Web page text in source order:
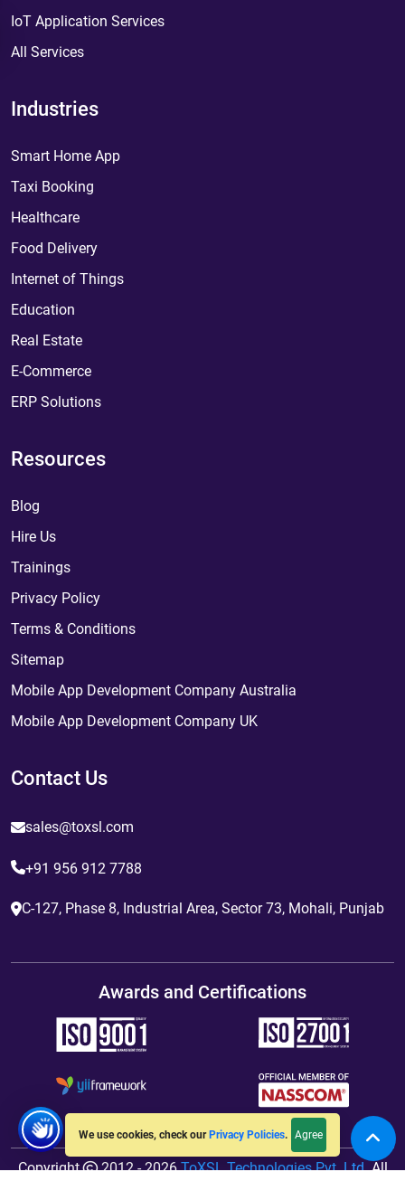
We use cookies, check our Privacy Policies. Agree
IoT Application Services
All Services
Industries
Smart Home App
Taxi Booking
Healthcare
Food Delivery
Internet of Things
Education
Real Estate
E-Commerce
ERP Solutions
Resources
Blog
Hire Us
Trainings
Privacy Policy
Terms & Conditions
Sitemap
Mobile App Development Company Australia
Mobile App Development Company UK
Contact Us
sales@toxsl.com
+91 956 912 7788
C-127, Phase 8, Industrial Area, Sector 73, Mohali, Punjab
Awards and Certifications
Copyright 2012 - 2026ToXSL Technologies Pvt. Ltd.All